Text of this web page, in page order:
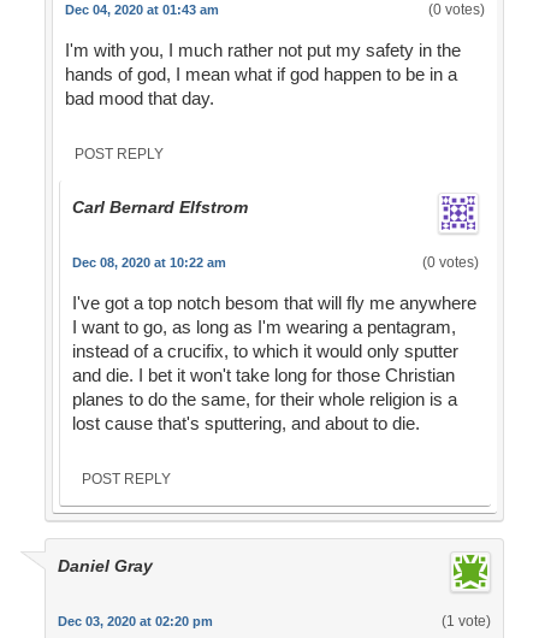
Dec 04, 2020 at 01:43 am (0 votes)
I'm with you, I much rather not put my safety in the
hands of god, I mean what if god happen to be in a
bad mood that day.
POST REPLY
Carl Bernard Elfstrom
Dec 08, 2020 at 10:22 am (0 votes)
I've got a top notch besom that will fly me anywhere
I want to go, as long as I'm wearing a pentagram,
instead of a crucifix, to which it would only sputter
and die. I bet it won't take long for those Christian
planes to do the same, for their whole religion is a
lost cause that's sputtering, and about to die.
POST REPLY
Daniel Gray
Dec 03, 2020 at 02:20 pm (1 vote)